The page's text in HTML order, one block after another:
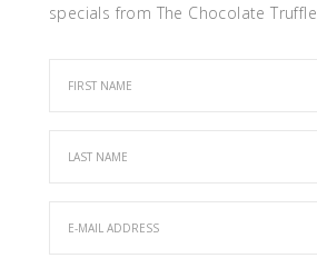
specials from The Chocolate Truffle.